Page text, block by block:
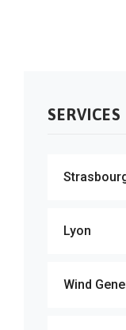
SERVICES
Lyon
Wind